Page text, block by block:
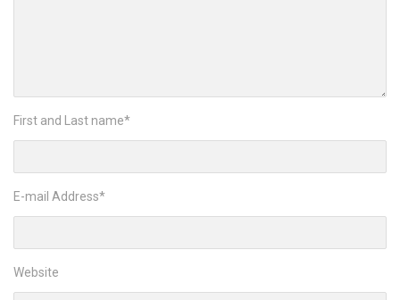
First and Last name*
E-mail Address*
Website